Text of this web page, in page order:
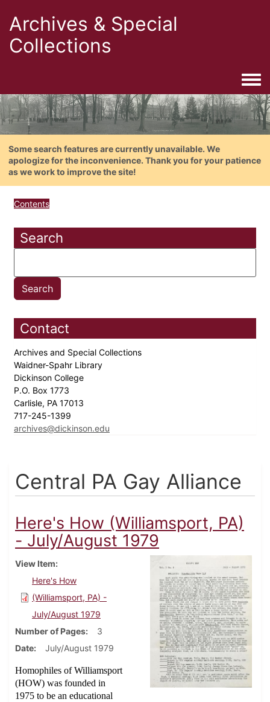
Archives & Special
Collections
Some search features are currently unavailable. We
apologize for the inconvenience. Thank you for your patience
as we work to improve the site!
Contents
Search
Contact
Archives and Special Collections
Waidner-Spahr Library
Dickinson College
P.O. Box 1773
Carlisle, PA 17013
717-245-1399
archives@dickinson.edu
Central PA Gay Alliance
Here's How (Williamsport, PA)
- July/August 1979
View Item
Here's How
(Williamsport, PA) -
July/August 1979
Number of Pages
3
Date
July/August 1979
Homophiles of Williamsport
(HOW) was founded in
1975 to be an educational